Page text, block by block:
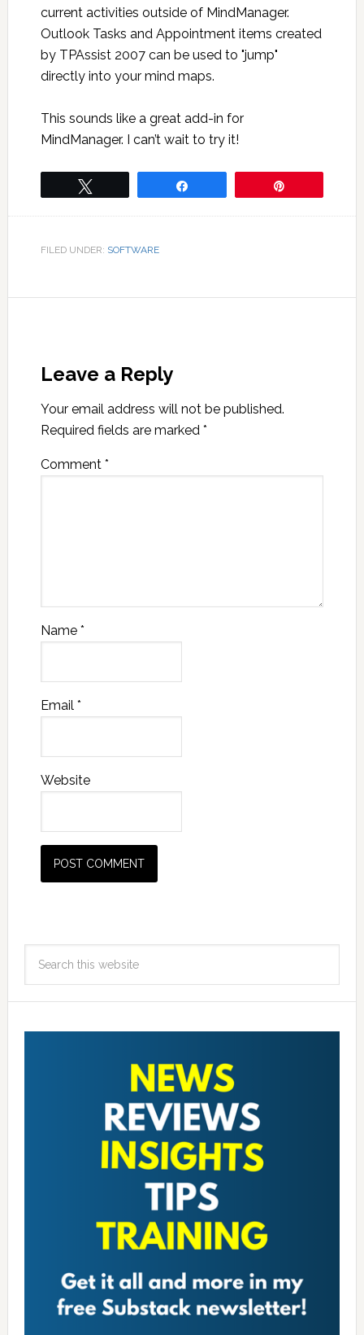
current activities outside of MindManager.
Outlook Tasks and Appointment items created
by TPAssist 2007 can be used to "jump"
directly into your mind maps.
This sounds like a great add-in for
MindManager. I can’t wait to try it!
FILED UNDER: SOFTWARE
Leave a Reply
Your email address will not be published.
Required fields are marked *
Comment *
Name *
Email *
Website